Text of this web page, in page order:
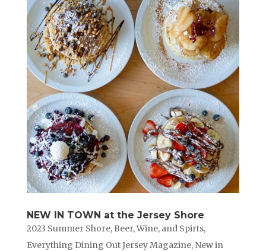
NEW IN TOWN at the Jersey Shore
2023 Summer Shore, Beer, Wine, and Spirts,
Everything Dining Out Jersey Magazine, New in